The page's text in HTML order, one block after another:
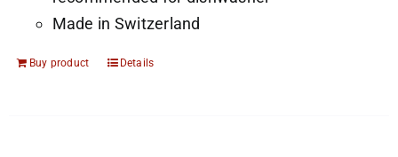
Made in Switzerland
Buy product Details